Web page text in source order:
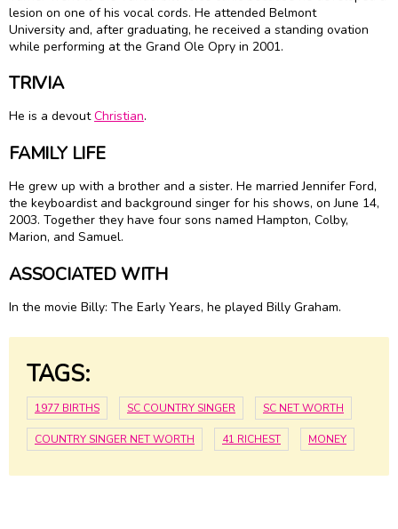
lesion on one of his vocal cords. He attended Belmont
University and, after graduating, he received a standing ovation
while performing at the Grand Ole Opry in 2001.
TRIVIA
He is a devoutChristian.
FAMILY LIFE
He grew up with a brother and a sister. He married Jennifer Ford,
the keyboardist and background singer for his shows, on June 14,
2003. Together they have four sons named Hampton, Colby,
Marion, and Samuel.
ASSOCIATED WITH
In the movie Billy: The Early Years, he played Billy Graham.
TAGS:
1977 BIRTHS SC COUNTRY SINGER SC NET WORTH
COUNTRY SINGER NET WORTH 41 RICHEST MONEY